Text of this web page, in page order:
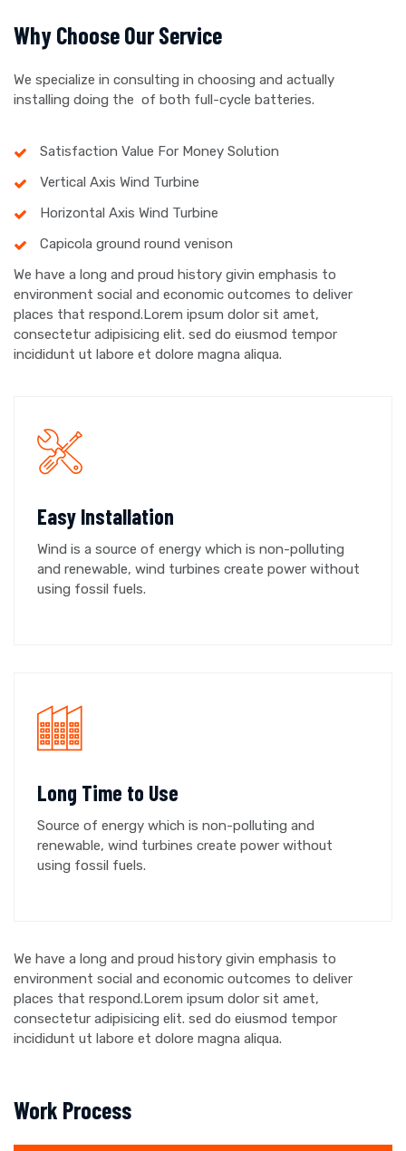
Why Choose Our Service
We specialize in consulting in choosing and actually
installing doing the of both full-cycle batteries.
Satisfaction Value For Money Solution
Vertical Axis Wind Turbine
Horizontal Axis Wind Turbine
Capicola ground round venison
We have a long and proud history givin emphasis to
environment social and economic outcomes to deliver
places that respond.Lorem ipsum dolor sit amet,
consectetur adipisicing elit. sed do eiusmod tempor
incididunt ut labore et dolore magna aliqua.
Easy Installation
Wind is a source of energy which is non-polluting
and renewable, wind turbines create power without
using fossil fuels.
Long Time to Use
Source of energy which is non-polluting and
renewable, wind turbines create power without
using fossil fuels.
We have a long and proud history givin emphasis to
environment social and economic outcomes to deliver
places that respond.Lorem ipsum dolor sit amet,
consectetur adipisicing elit. sed do eiusmod tempor
incididunt ut labore et dolore magna aliqua.
Work Process